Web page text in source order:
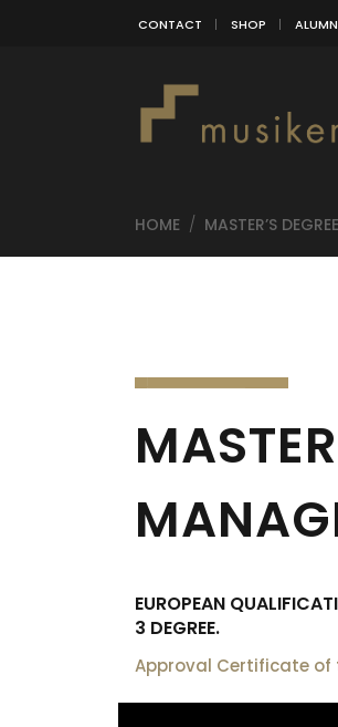
CONTACT SHOP
HOME / MASTER’S
EUROPEAN
3 DEGREE.
Approval Certificate of